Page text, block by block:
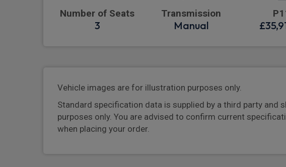
Number of Seats
3
Transmission
Manual
Vehicle images are for illustration purposes only.
Standard specification data is supplied by a third party and
purposes only. You are advised to confirm current
when placing your order.